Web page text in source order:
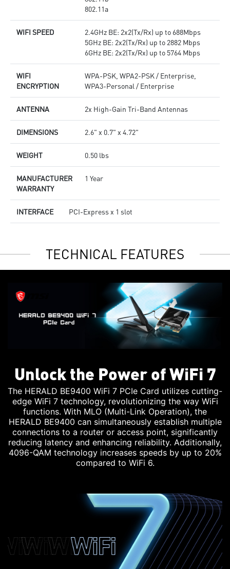
802.11a
WIFI SPEED
2.4GHz BE: 2x2(Tx/Rx) up to 688Mbps
5GHz BE: 2x2(Tx/Rx) up to 2882 Mbps
6GHz BE: 2x2(Tx/Rx) up to 5764 Mbps
WIFI
ENCRYPTION
WPA-PSK, WPA2-PSK / Enterprise,
WPA3-Personal / Enterprise
ANTENNA 2x High-Gain Tri-Band Antennas
DIMENSIONS 2.6" x 0.7" x 4.72"
WEIGHT 0.50 lbs
MANUFACTURER
WARRANTY
1 Year
INTERFACE PCI-Express x 1 slot
TECHNICAL FEATURES
Unlock the Power of WiFi 7
The HERALD BE9400 WiFi 7 PCIe Card utilizes cutting-
edge WiFi 7 technology, revolutionizing the way WiFi
functions. With MLO (Multi-Link Operation), the
HERALD BE9400 can simultaneously establish multiple
connections to a router or access point, significantly
reducing latency and enhancing reliability. Additionally,
4096-QAM technology increases speeds by up to 20%
compared to WiFi 6.